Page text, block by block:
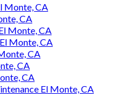
Monte, CA
CA
Monte, CA
Monte, CA
CA
CA
CA
El Monte, CA